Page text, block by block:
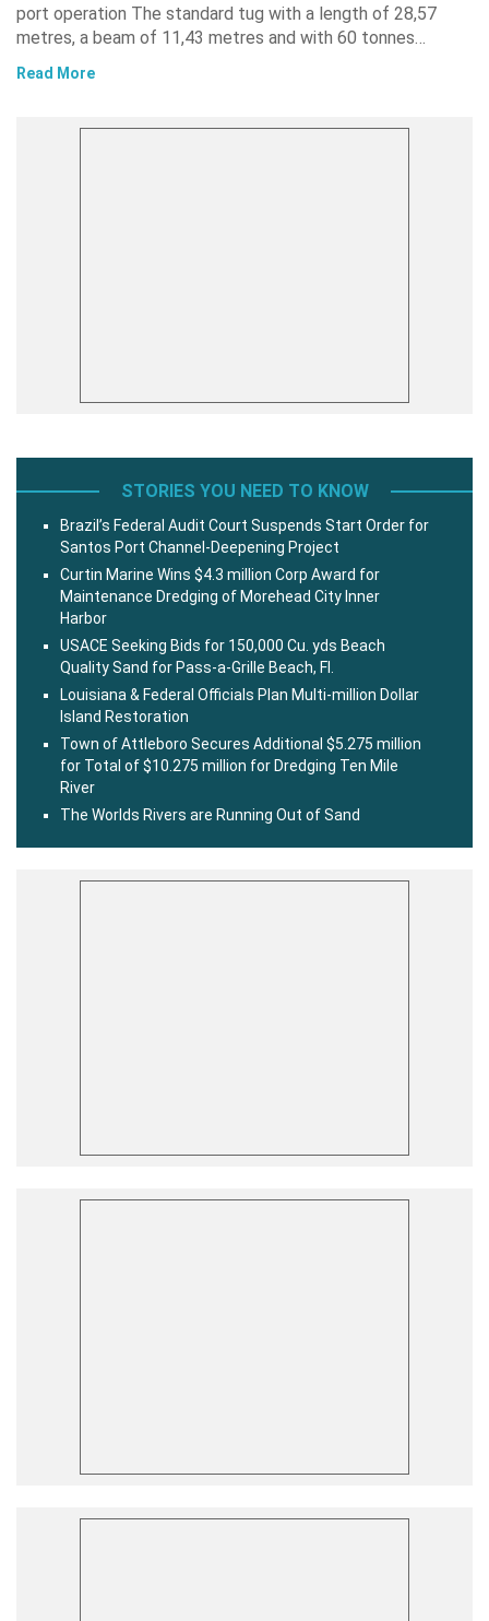
port operation The standard tug with a length of 28,57
metres, a beam of 11,43 metres and with 60 tonnes…
Read More
STORIES YOU NEED TO KNOW
Brazil’s Federal Audit Court Suspends Start Order for
Santos Port Channel-Deepening Project
Curtin Marine Wins $4.3 million Corp Award for
Maintenance Dredging of Morehead City Inner
Harbor
USACE Seeking Bids for 150,000 Cu. yds Beach
Quality Sand for Pass-a-Grille Beach, Fl.
Louisiana & Federal Officials Plan Multi-million Dollar
Island Restoration
Town of Attleboro Secures Additional $5.275 million
for Total of $10.275 million for Dredging Ten Mile
River
The Worlds Rivers are Running Out of Sand